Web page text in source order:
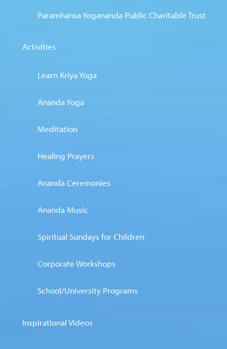
Paramhansa Yogananda Public Charitable Trust
Activities
Learn Kriya Yoga
Ananda Yoga
Meditation
Healing Prayers
Ananda Ceremonies
Ananda Music
Spiritual Sundays for Children
Corporate Workshops
School/University Programs
Inspirational Videos